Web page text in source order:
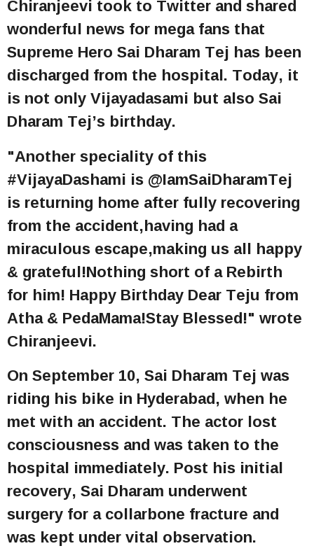
Chiranjeevi took to Twitter and shared
wonderful news for mega fans that
Supreme Hero Sai Dharam Tej has been
discharged from the hospital. Today, it
is not only Vijayadasami but also Sai
Dharam Tej’s birthday.
"Another speciality of this
#VijayaDashami is @IamSaiDharamTej
is returning home after fully recovering
from the accident,having had a
miraculous escape,making us all happy
& grateful!Nothing short of a Rebirth
for him! Happy Birthday Dear Teju from
Atha & PedaMama!Stay Blessed!" wrote
Chiranjeevi.
On September 10, Sai Dharam Tej was
riding his bike in Hyderabad, when he
met with an accident. The actor lost
consciousness and was taken to the
hospital immediately. Post his initial
recovery, Sai Dharam underwent
surgery for a collarbone fracture and
was kept under vital observation.